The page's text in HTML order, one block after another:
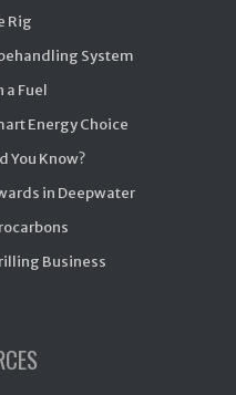
Rig
System
a Fuel
Energy Choice
You Know?
in Deepwater
Business